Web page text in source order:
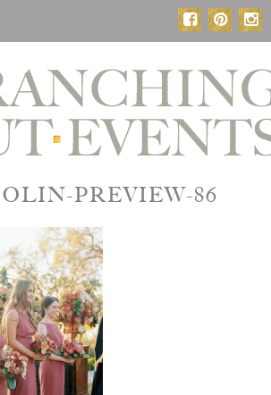
PREVIEW-86